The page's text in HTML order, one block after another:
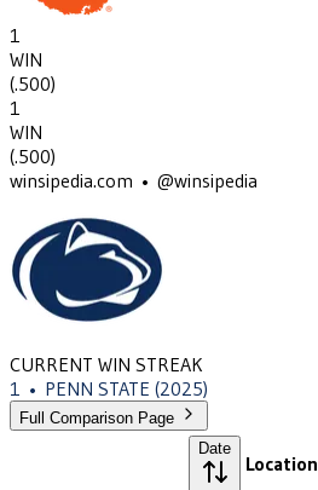
1
WIN
(.500)
1
WIN
(.500)
winsipedia.com • @winsipedia
CURRENT WIN STREAK
1 • PENN STATE (2025)
Full Comparison Page
Date
Location